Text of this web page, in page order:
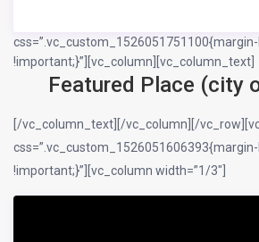
!important;}”][vc_column][vc_column_text]
Featured Place (city
[/vc_column_text][/vc_column][/
!important;}”][vc_column width=”1/3″]